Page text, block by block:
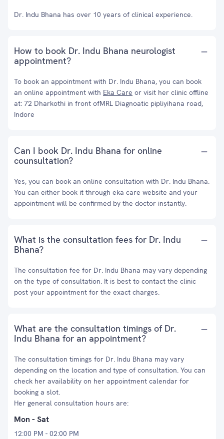
Dr. Indu Bhana has over 10 years of clinical experience.
How to book Dr. Indu Bhana neurologist
appointment?
To book an appointment with Dr. Indu Bhana, you can book
an online appointment with Eka Care or visit her clinic offline
at: 72 Dharkothi in front ofMRL Diagnoatic pipliyihana road,
Indore
Can I book Dr. Indu Bhana for online
counsultation?
Yes, you can book an online consultation with Dr. Indu Bhana.
You can either book it through eka care website and your
appointment will be confirmed by the doctor instantly.
What is the consultation fees for Dr. Indu
Bhana?
The consultation fee for Dr. Indu Bhana may vary depending
on the type of consultation. It is best to contact the clinic
post your appointment for the exact charges.
What are the consultation timings of Dr.
Indu Bhana for an appointment?
The consultation timings for Dr. Indu Bhana may vary
depending on the location and type of consultation. You can
check her availability on her appointment calendar for
booking a slot.
Her general consultation hours are:
Mon - Sat
12:00 PM - 02:00 PM